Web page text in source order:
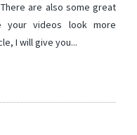
are also some great
your videos look more
I will give you...